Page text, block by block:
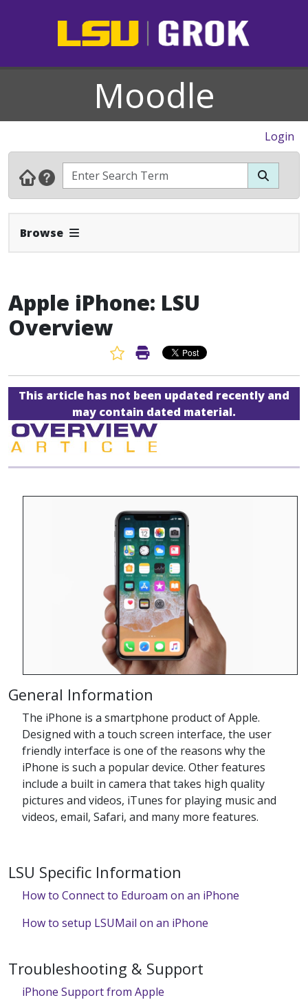
Moodle
Login
Browse Expand Navbar
Apple iPhone: LSU
Overview
Favorite Article
Print Article
This article has not been updated recently and
may contain dated material.
General Information
The iPhone is a smartphone product of Apple.
Designed with a touch screen interface, the user
friendly interface is one of the reasons why the
iPhone is such a popular device. Other features
include a built in camera that takes high quality
pictures and videos, iTunes for playing music and
videos, email, Safari, and many more features.
LSU Specific Information
How to Connect to Eduroam on an iPhone
How to setup LSUMail on an iPhone
Troubleshooting & Support
iPhone Support from Apple